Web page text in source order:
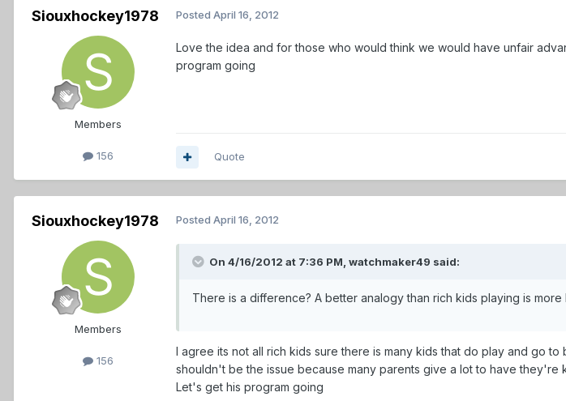
Siouxhockey1978
Members
156
Posted April 16, 2012
Love the idea and for those who would think we would have unfair
program going
Quote
Siouxhockey1978
Members
156
Posted April 16, 2012
On 4/16/2012 at 7:36 PM, watchmaker49 said:
There is a difference? A better analogy than rich kids playing is
I agree its not all rich kids sure there is many kids that do play and go
shouldn't be the issue because many parents give a lot to have
Let's get his program going